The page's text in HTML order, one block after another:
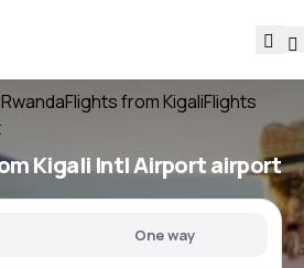
Flights from KigaliFlights
Kigali Intl Airportairport
One way